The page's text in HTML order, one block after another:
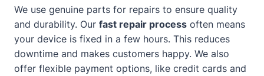
We use genuine parts for repairs to ensure quality
and durability. Our fast repair process often means
your device is fixed in a few hours. This reduces
downtime and makes customers happy. We also
offer flexible payment options, like credit cards and